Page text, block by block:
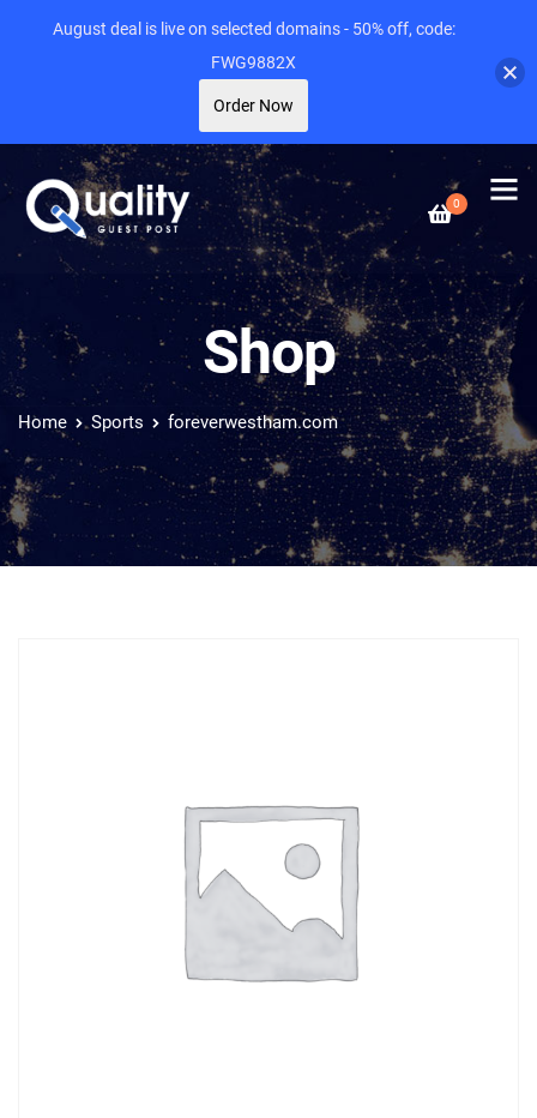
0
Shop
Home Sports foreverwestham.com
August deal is live on selected domains - 50% off, code:
FWG9882X
Order Now